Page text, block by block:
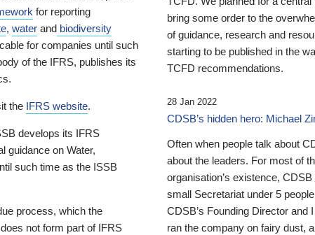
for reporting
, water and biodiversity
for companies until such
of the IFRS, publishes its
the IFRS website.
develops its IFRS
guidance on Water,
such time as the ISSB
process, which the
not form part of IFRS
bring some order to the
of guidance, research and
starting to be published in the
TCFD recommendations.
28 Jan 2022
CDSB’s hidden hero: Michael
Often when people talk about
about the leaders. For most of
organisation’s existence,
small Secretariat under 5
CDSB’s Founding Director and
ran the company on fairy dust,